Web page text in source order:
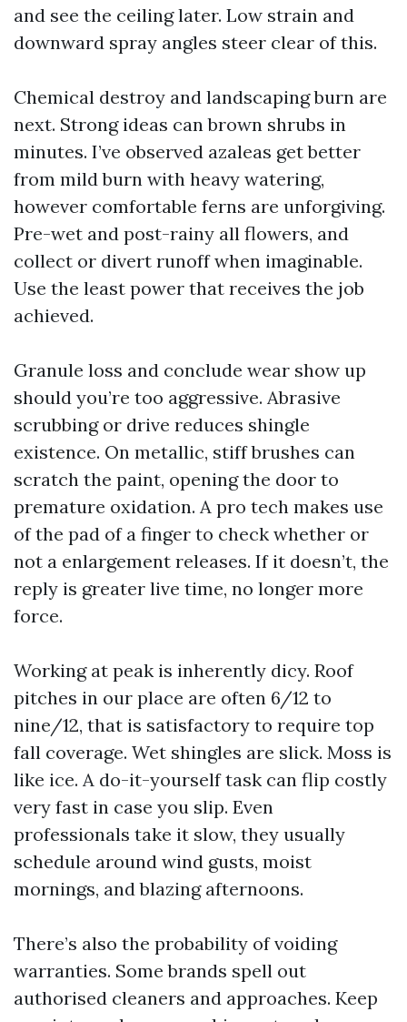
and see the ceiling later. Low strain and
downward spray angles steer clear of this.
Chemical destroy and landscaping burn are
next. Strong ideas can brown shrubs in
minutes. I’ve observed azaleas get better
from mild burn with heavy watering,
however comfortable ferns are unforgiving.
Pre-wet and post-rainy all flowers, and
collect or divert runoff when imaginable.
Use the least power that receives the job
achieved.
Granule loss and conclude wear show up
should you’re too aggressive. Abrasive
scrubbing or drive reduces shingle
existence. On metallic, stiff brushes can
scratch the paint, opening the door to
premature oxidation. A pro tech makes use
of the pad of a finger to check whether or
not a enlargement releases. If it doesn’t, the
reply is greater live time, no longer more
force.
Working at peak is inherently dicy. Roof
pitches in our place are often 6/12 to
nine/12, that is satisfactory to require top
fall coverage. Wet shingles are slick. Moss is
like ice. A do-it-yourself task can flip costly
very fast in case you slip. Even
professionals take it slow, they usually
schedule around wind gusts, moist
mornings, and blazing afternoons.
There’s also the probability of voiding
warranties. Some brands spell out
authorised cleaners and approaches. Keep